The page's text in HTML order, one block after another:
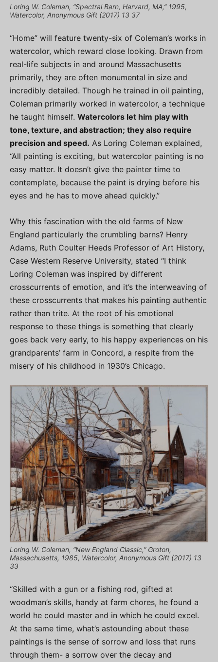
Loring W. Coleman, “Spectral Barn, Harvard, MA,” 1995,
Watercolor, Anonymous Gift (2017) 13 37
“Home” will feature twenty-six of Coleman’s works in
watercolor, which reward close looking. Drawn from
real-life subjects in and around Massachusetts
primarily, they are often monumental in size and
incredibly detailed. Though he trained in oil painting,
Coleman primarily worked in watercolor, a technique
he taught himself. Watercolors let him play with
tone, texture, and abstraction; they also require
precision and speed. As Loring Coleman explained,
“All painting is exciting, but watercolor painting is no
easy matter. It doesn’t give the painter time to
contemplate, because the paint is drying before his
eyes and he has to move ahead quickly.”
Why this fascination with the old farms of New
England particularly the crumbling barns? Henry
Adams, Ruth Coulter Heeds Professor of Art History,
Case Western Reserve University, stated “I think
Loring Coleman was inspired by different
crosscurrents of emotion, and it’s the interweaving of
these crosscurrents that makes his painting authentic
rather than trite. At the root of his emotional
response to these things is something that clearly
goes back very early, to his happy experiences on his
grandparents’ farm in Concord, a respite from the
misery of his childhood in 1930’s Chicago.
Loring W. Coleman, “New England Classic,” Groton,
Massachusetts, 1985, Watercolor, Anonymous Gift (2017) 13
33
“Skilled with a gun or a fishing rod, gifted at
woodman’s skills, handy at farm chores, he found a
world he could master and in which he could excel.
At the same time, what’s astounding about these
paintings is the sense of sorrow and loss that runs
through them- a sorrow over the decay and